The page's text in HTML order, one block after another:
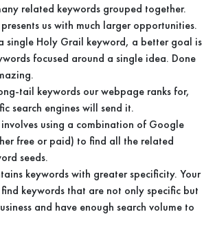
related keywords grouped together.
us with much larger opportunities.
single Holy Grail keyword, a better goal is
focused around a single idea. Done
tail keywords our webpage ranks for,
search engines will send it.
using a combination of Google
free or paid) to find all the related
seeds.
keywords with greater specificity. Your
keywords that are not only specific but
and have enough search volume to